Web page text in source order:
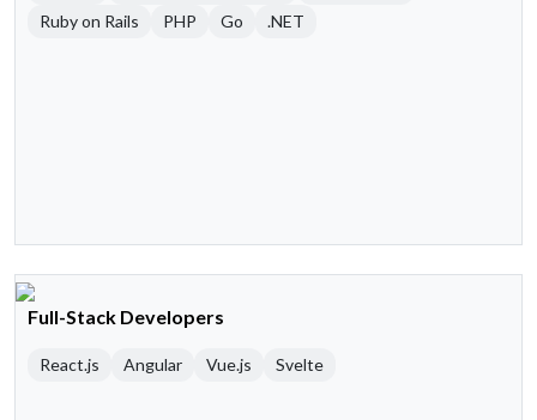
Ruby on Rails
PHP Go .NET
Full-Stack Developers
React.js Angular Vue.js Svelte